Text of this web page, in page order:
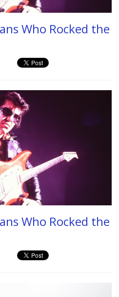
Who Rocked the
Who Rocked the